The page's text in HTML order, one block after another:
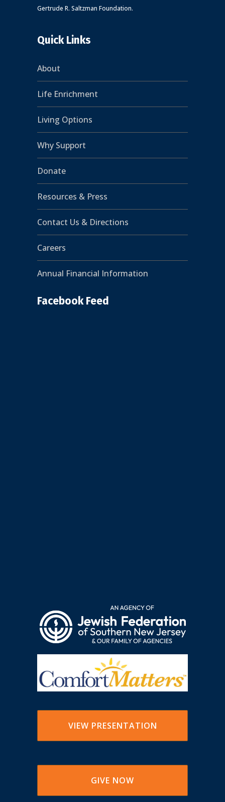
Gertrude R. Saltzman Foundation.
Quick Links
About
Life Enrichment
Living Options
Why Support
Donate
Resources & Press
Contact Us & Directions
Careers
Annual Financial Information
Facebook Feed
VIEW PRESENTATION
GIVE NOW